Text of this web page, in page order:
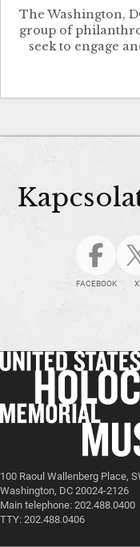
The Washington,
group of
seek to engage
FACEBOOK X
100 Raoul Wallenberg Place,
Washington, DC 20024-2126
Main telephone: 202.488.0400
TTY: 202.488.0406